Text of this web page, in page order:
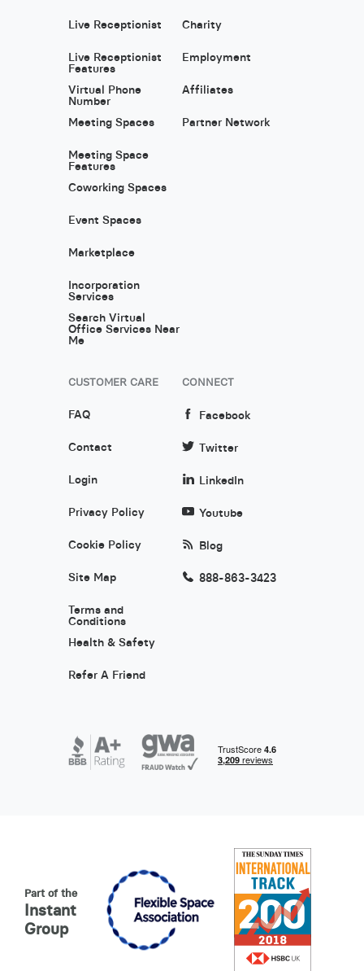
Live Receptionist
Live Receptionist
Features
Virtual Phone
Number
Meeting Spaces
Meeting Space
Features
Coworking Spaces
Event Spaces
Marketplace
Incorporation
Services
Search Virtual
Office Services Near
Me
Charity
Employment
Affiliates
Partner Network
CUSTOMER CARE
FAQ
Contact
Login
Privacy Policy
Cookie Policy
Site Map
Terms and
Conditions
Health & Safety
Refer A Friend
CONNECT
Facebook
Twitter
LinkedIn
Youtube
Blog
888-863-3423
Part of the
Instant
Group